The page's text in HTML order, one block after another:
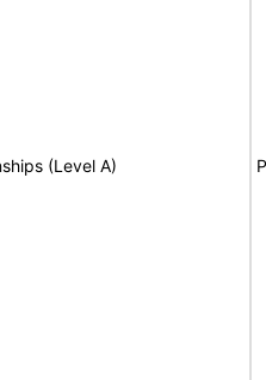
(Level A)